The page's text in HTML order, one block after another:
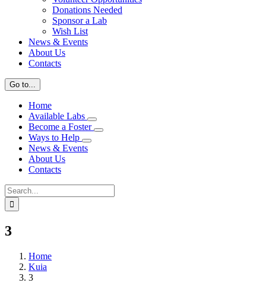
Donations Needed
Sponsor a Lab
Wish List
News & Events
About Us
Contacts
Go to...
Home
Available Labs
Become a Foster
Ways to Help
News & Events
About Us
Contacts
Search
for:
3
Home
Kuia
3